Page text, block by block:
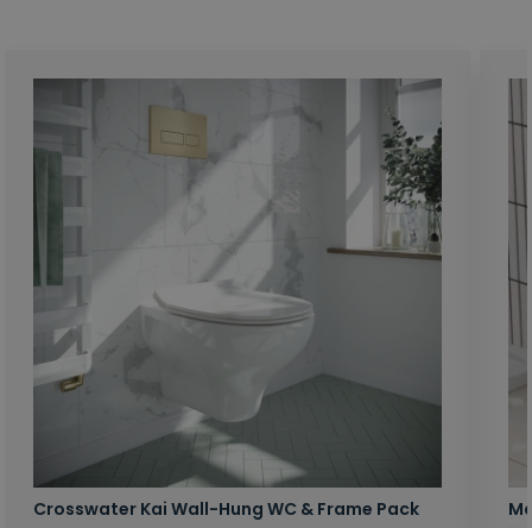
Crosswater Kai Wall-Hung WC & Frame Pack